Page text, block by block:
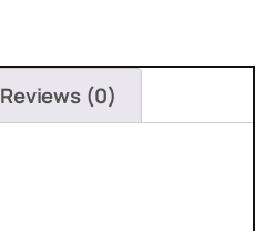
Reviews (0)